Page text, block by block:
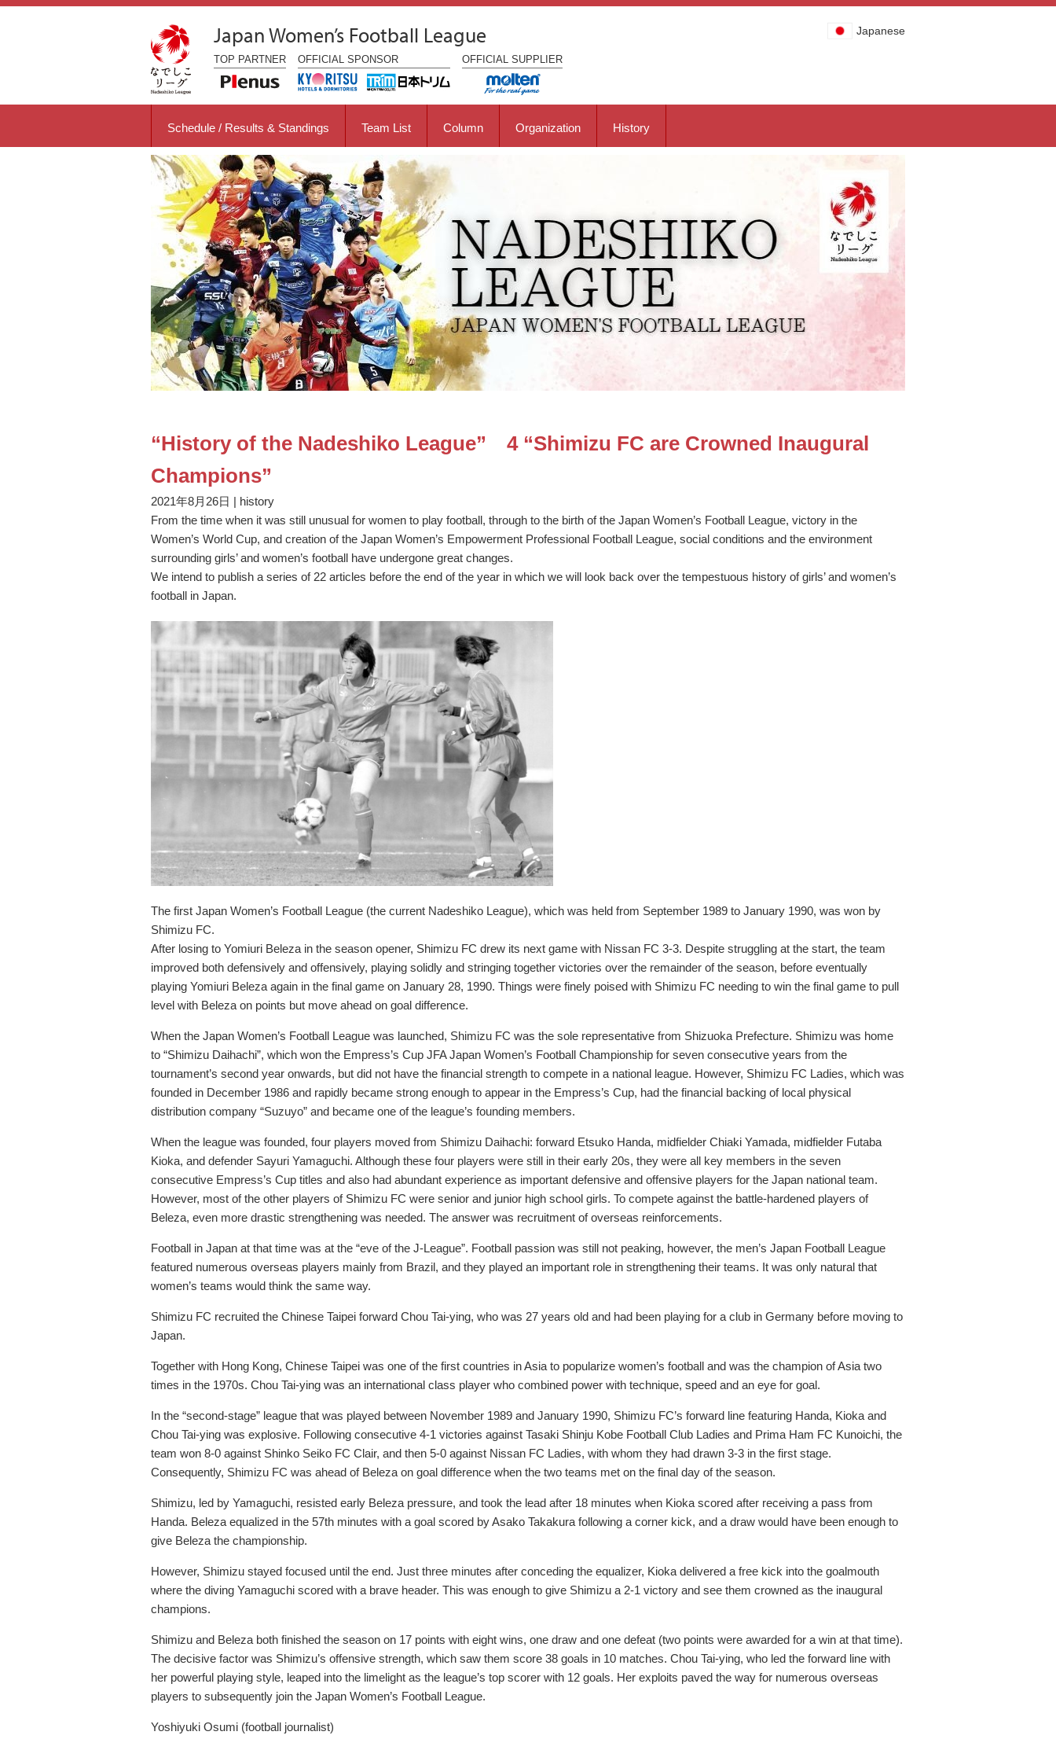
Japan Women’s Football League Japanese
TOP PARTNER OFFICIAL SPONSOR OFFICIAL SUPPLIER
Schedule / Results & Standings Team List Column Organization History
“History of the Nadeshiko League” 4 “Shimizu FC are Crowned Inaugural
Champions”
2021年8月26日 | history
From the time when it was still unusual for women to play football, through to the birth of the Japan Women’s Football League, victory in the
Women’s World Cup, and creation of the Japan Women’s Empowerment Professional Football League, social conditions and the environment
surrounding girls’ and women’s football have undergone great changes.
We intend to publish a series of 22 articles before the end of the year in which we will look back over the tempestuous history of girls’ and women’s
football in Japan.
The first Japan Women’s Football League (the current Nadeshiko League), which was held from September 1989 to January 1990, was won by
Shimizu FC.
After losing to Yomiuri Beleza in the season opener, Shimizu FC drew its next game with Nissan FC 3-3. Despite struggling at the start, the team
improved both defensively and offensively, playing solidly and stringing together victories over the remainder of the season, before eventually
playing Yomiuri Beleza again in the final game on January 28, 1990. Things were finely poised with Shimizu FC needing to win the final game to pull
level with Beleza on points but move ahead on goal difference.
When the Japan Women’s Football League was launched, Shimizu FC was the sole representative from Shizuoka Prefecture. Shimizu was home
to “Shimizu Daihachi”, which won the Empress’s Cup JFA Japan Women’s Football Championship for seven consecutive years from the
tournament’s second year onwards, but did not have the financial strength to compete in a national league. However, Shimizu FC Ladies, which was
founded in December 1986 and rapidly became strong enough to appear in the Empress’s Cup, had the financial backing of local physical
distribution company “Suzuyo” and became one of the league’s founding members.
When the league was founded, four players moved from Shimizu Daihachi: forward Etsuko Handa, midfielder Chiaki Yamada, midfielder Futaba
Kioka, and defender Sayuri Yamaguchi. Although these four players were still in their early 20s, they were all key members in the seven
consecutive Empress’s Cup titles and also had abundant experience as important defensive and offensive players for the Japan national team.
However, most of the other players of Shimizu FC were senior and junior high school girls. To compete against the battle-hardened players of
Beleza, even more drastic strengthening was needed. The answer was recruitment of overseas reinforcements.
Football in Japan at that time was at the “eve of the J-League”. Football passion was still not peaking, however, the men’s Japan Football League
featured numerous overseas players mainly from Brazil, and they played an important role in strengthening their teams. It was only natural that
women’s teams would think the same way.
Shimizu FC recruited the Chinese Taipei forward Chou Tai-ying, who was 27 years old and had been playing for a club in Germany before moving to
Japan.
Together with Hong Kong, Chinese Taipei was one of the first countries in Asia to popularize women’s football and was the champion of Asia two
times in the 1970s. Chou Tai-ying was an international class player who combined power with technique, speed and an eye for goal.
In the “second-stage” league that was played between November 1989 and January 1990, Shimizu FC’s forward line featuring Handa, Kioka and
Chou Tai-ying was explosive. Following consecutive 4-1 victories against Tasaki Shinju Kobe Football Club Ladies and Prima Ham FC Kunoichi, the
team won 8-0 against Shinko Seiko FC Clair, and then 5-0 against Nissan FC Ladies, with whom they had drawn 3-3 in the first stage.
Consequently, Shimizu FC was ahead of Beleza on goal difference when the two teams met on the final day of the season.
Shimizu, led by Yamaguchi, resisted early Beleza pressure, and took the lead after 18 minutes when Kioka scored after receiving a pass from
Handa. Beleza equalized in the 57th minutes with a goal scored by Asako Takakura following a corner kick, and a draw would have been enough to
give Beleza the championship.
However, Shimizu stayed focused until the end. Just three minutes after conceding the equalizer, Kioka delivered a free kick into the goalmouth
where the diving Yamaguchi scored with a brave header. This was enough to give Shimizu a 2-1 victory and see them crowned as the inaugural
champions.
Shimizu and Beleza both finished the season on 17 points with eight wins, one draw and one defeat (two points were awarded for a win at that time).
The decisive factor was Shimizu’s offensive strength, which saw them score 38 goals in 10 matches. Chou Tai-ying, who led the forward line with
her powerful playing style, leaped into the limelight as the league’s top scorer with 12 goals. Her exploits paved the way for numerous overseas
players to subsequently join the Japan Women’s Football League.
Yoshiyuki Osumi (football journalist)